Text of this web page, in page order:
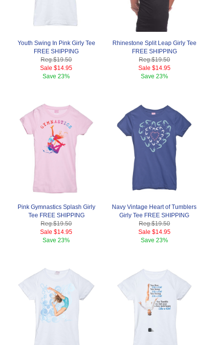
Youth Swing In Pink Girly Tee
FREE SHIPPING
Reg.$19.50
Sale $14.95
Save23%
Rhinestone Split Leap Girly Tee
FREE SHIPPING
Reg.$19.50
Sale $14.95
Save 23%
Pink Gymnastics Splash Girly
Tee FREE SHIPPING
Reg.$19.50
Sale $14.95
Save23%
Navy Vintage Heart of Tumblers
Girly Tee FREE SHIPPING
Reg.$19.50
Sale $14.95
Save 23%